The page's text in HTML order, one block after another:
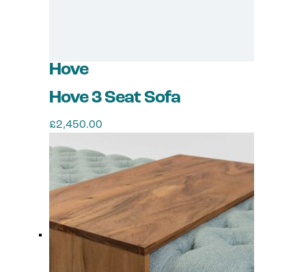
Hove
Hove 3 Seat Sofa
£2,450.00
product
has
multiple
variants.
The
options